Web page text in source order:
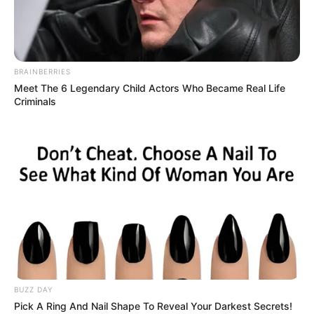
Read more
Marley Blaze (Actress) Height, Weight, Wiki,
Apollonia Llewellyn (Actress) Height, Weight, Wiki,
Biography, Boyfriend, Age, Career and More
Liliane Tiger (Actress) Height, Weight, Wiki,
Biography, Boyfriend, Age, Career and More
BRAINBERRIES
Meet The 6 Legendary Child Actors Who Became Real Life
Criminals
BUZZ DAY
Pick A Ring And Nail Shape To Reveal Your Darkest Secrets!